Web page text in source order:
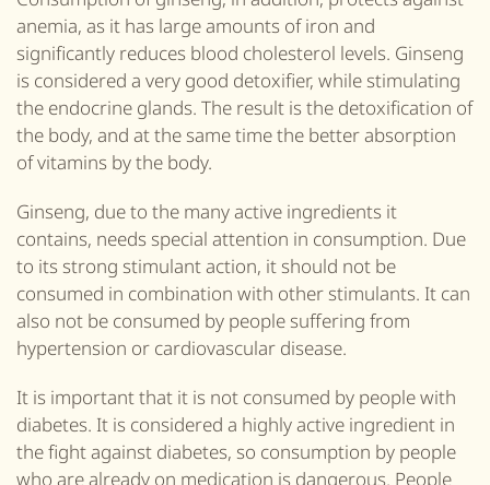
anemia, as it has large amounts of iron and
significantly reduces blood cholesterol levels. Ginseng
is considered a very good detoxifier, while stimulating
the endocrine glands. The result is the detoxification of
the body, and at the same time the better absorption
of vitamins by the body.
Ginseng, due to the many active ingredients it
contains, needs special attention in consumption. Due
to its strong stimulant action, it should not be
consumed in combination with other stimulants. It can
also not be consumed by people suffering from
hypertension or cardiovascular disease.
It is important that it is not consumed by people with
diabetes. It is considered a highly active ingredient in
the fight against diabetes, so consumption by people
who are already on medication is dangerous. People